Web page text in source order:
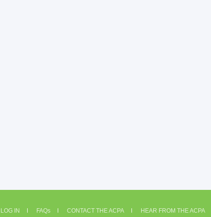
LOG IN FAQs CONTACT THE ACPA HEAR FROM THE ACPA